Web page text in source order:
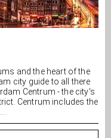
and the heart of the
city guide to all there
Centrum - the city's
Centrum includes the